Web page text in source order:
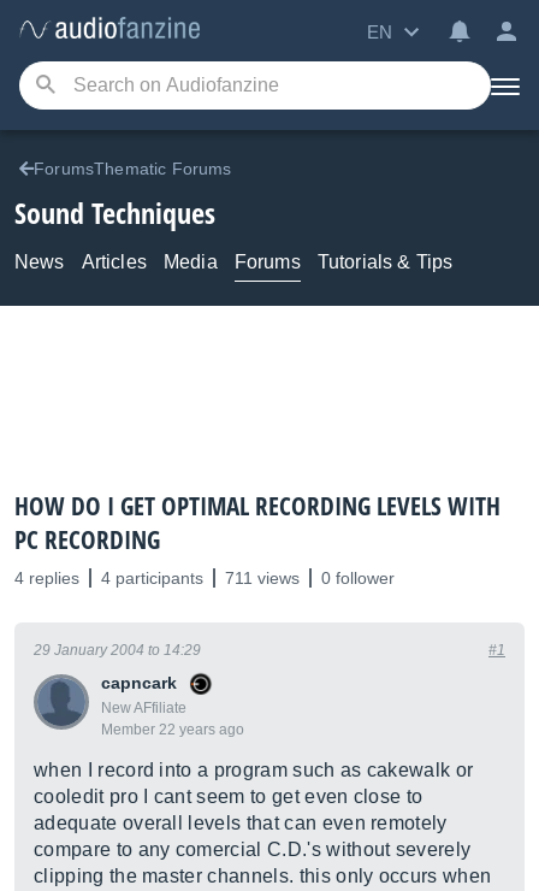
EN
ForumsThematic Forums
Sound Techniques
News Articles Media Forums Tutorials & Tips
HOW DO I GET OPTIMAL RECORDING LEVELS WITH
PC RECORDING
4 replies 4 participants 711 views 0 follower
capncark
New AFfiliate
Member 22 years ago
29 January 2004 to 14:29 #1
when I record into a program such as cakewalk or
cooledit pro I cant seem to get even close to
adequate overall levels that can even remotely
compare to any comercial C.D.'s without severely
clipping the master channels. this only occurs when